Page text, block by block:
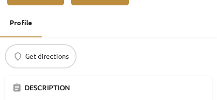
Profile
Get directions
DESCRIPTION